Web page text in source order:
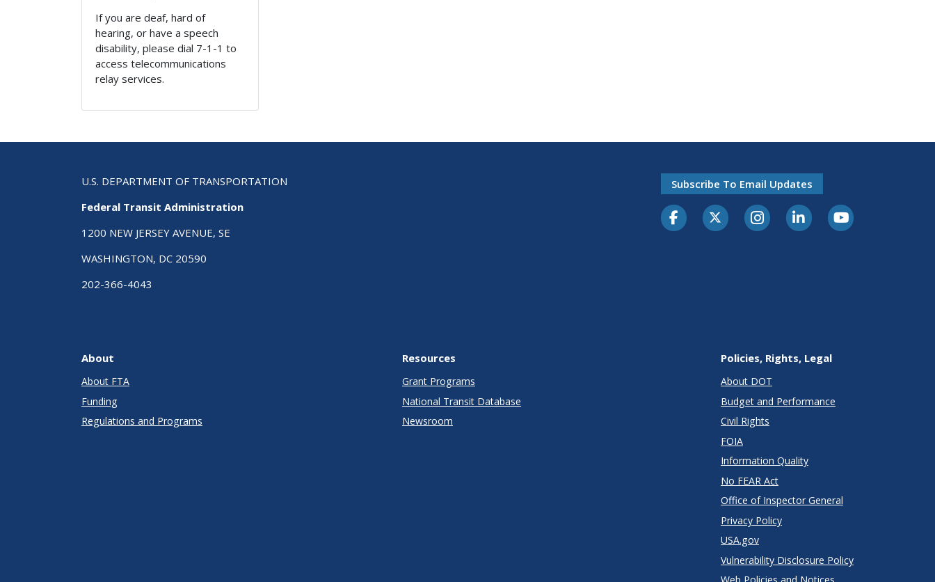
If you are deaf, hard of
hearing, or have a speech
disability, please dial 7-1-1 to
access telecommunications
relay services.
U.S. DEPARTMENT OF TRANSPORTATION
Federal Transit Administration
1200 NEW JERSEY AVENUE, SE
WASHINGTON, DC 20590
202-366-4043
Subscribe To Email Updates
About
About FTA
Funding
Regulations and Programs
Resources
Grant Programs
National Transit Database
Newsroom
Policies, Rights, Legal
About DOT
Budget and Performance
Civil Rights
FOIA
Information Quality
No FEAR Act
Office of Inspector General
Privacy Policy
USA.gov
Vulnerability Disclosure Policy